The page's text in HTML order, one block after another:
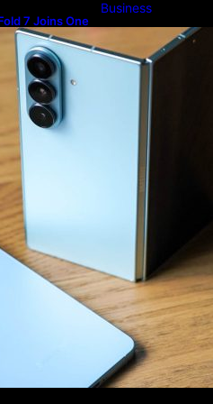
7 Joins One
Business
Magazine
Technology